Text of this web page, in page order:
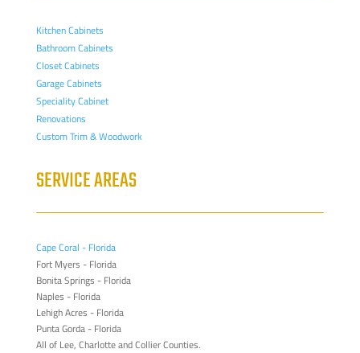
Kitchen Cabinets
Bathroom Cabinets
Closet Cabinets
Garage Cabinets
Speciality Cabinet
Renovations
Custom Trim & Woodwork
SERVICE AREAS
Cape Coral - Florida
Fort Myers - Florida
Bonita Springs - Florida
Naples - Florida
Lehigh Acres - Florida
Punta Gorda - Florida
All of Lee, Charlotte and Collier Counties.